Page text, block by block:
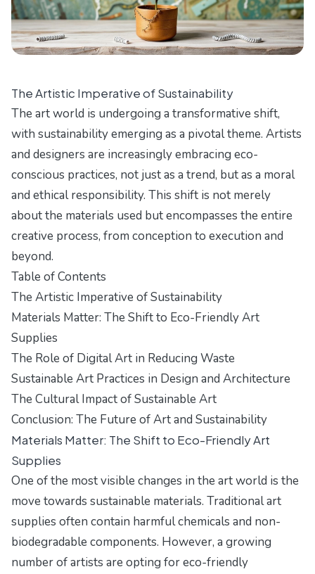
The Artistic Imperative of Sustainability
The art world is undergoing a transformative shift,
with sustainability emerging as a pivotal theme. Artists
and designers are increasingly embracing eco-
conscious practices, not just as a trend, but as a moral
and ethical responsibility. This shift is not merely
about the materials used but encompasses the entire
creative process, from conception to execution and
beyond.
Table of Contents
The Artistic Imperative of Sustainability
Materials Matter: The Shift to Eco-Friendly Art
Supplies
The Role of Digital Art in Reducing Waste
Sustainable Art Practices in Design and Architecture
The Cultural Impact of Sustainable Art
Conclusion: The Future of Art and Sustainability
Materials Matter: The Shift to Eco-Friendly Art
Supplies
One of the most visible changes in the art world is the
move towards sustainable materials. Traditional art
supplies often contain harmful chemicals and non-
biodegradable components. However, a growing
number of artists are opting for eco-friendly